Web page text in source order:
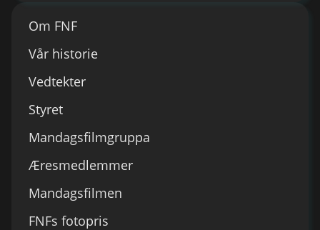
Om FNF
Vår historie
Vedtekter
Styret
Mandagsfilmgruppa
Æresmedlemmer
Mandagsfilmen
FNFs fotopris